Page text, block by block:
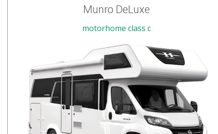
Munro DeLuxe
motorhome class c